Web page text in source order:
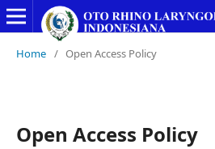
Home / Open Access Policy
Open Access Policy